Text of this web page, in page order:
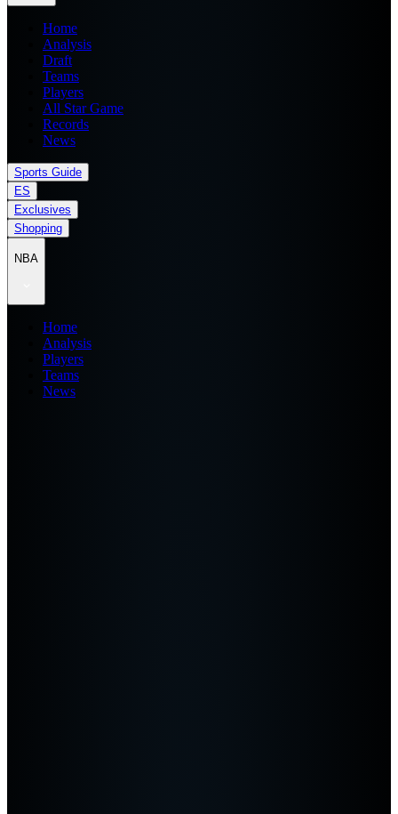
Home
Analysis
Draft
Teams
Players
All Star Game
Records
News
Sports Guide
ES
Exclusives
Shopping
NBA
Home
Analysis
Players
Teams
News